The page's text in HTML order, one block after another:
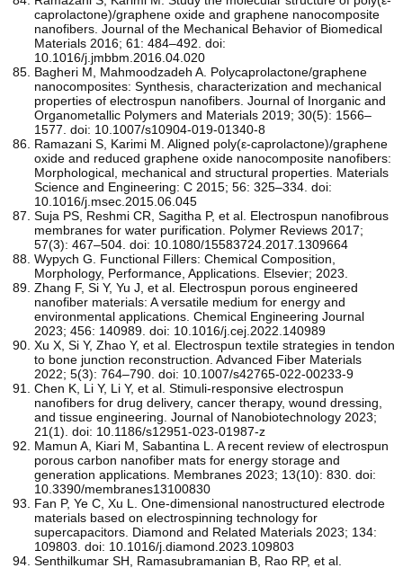
caprolactone)/graphene oxide and graphene nanocomposite
nanofibers. Journal of the Mechanical Behavior of Biomedical
Materials 2016; 61: 484–492. doi:
10.1016/j.jmbbm.2016.04.020
Bagheri M, Mahmoodzadeh A. Polycaprolactone/graphene
nanocomposites: Synthesis, characterization and mechanical
properties of electrospun nanofibers. Journal of Inorganic and
Organometallic Polymers and Materials 2019; 30(5): 1566–
1577. doi: 10.1007/s10904-019-01340-8
Ramazani S, Karimi M. Aligned poly(ε-caprolactone)/graphene
oxide and reduced graphene oxide nanocomposite nanofibers:
Morphological, mechanical and structural properties. Materials
Science and Engineering: C 2015; 56: 325–334. doi:
10.1016/j.msec.2015.06.045
Suja PS, Reshmi CR, Sagitha P, et al. Electrospun nanofibrous
membranes for water purification. Polymer Reviews 2017;
57(3): 467–504. doi: 10.1080/15583724.2017.1309664
Wypych G. Functional Fillers: Chemical Composition,
Morphology, Performance, Applications. Elsevier; 2023.
Zhang F, Si Y, Yu J, et al. Electrospun porous engineered
nanofiber materials: A versatile medium for energy and
environmental applications. Chemical Engineering Journal
2023; 456: 140989. doi: 10.1016/j.cej.2022.140989
Xu X, Si Y, Zhao Y, et al. Electrospun textile strategies in tendon
to bone junction reconstruction. Advanced Fiber Materials
2022; 5(3): 764–790. doi: 10.1007/s42765-022-00233-9
Chen K, Li Y, Li Y, et al. Stimuli-responsive electrospun
nanofibers for drug delivery, cancer therapy, wound dressing,
and tissue engineering. Journal of Nanobiotechnology 2023;
21(1). doi: 10.1186/s12951-023-01987-z
Mamun A, Kiari M, Sabantina L. A recent review of electrospun
porous carbon nanofiber mats for energy storage and
generation applications. Membranes 2023; 13(10): 830. doi:
10.3390/membranes13100830
Fan P, Ye C, Xu L. One-dimensional nanostructured electrode
materials based on electrospinning technology for
supercapacitors. Diamond and Related Materials 2023; 134:
109803. doi: 10.1016/j.diamond.2023.109803
Senthilkumar SH, Ramasubramanian B, Rao RP, et al.